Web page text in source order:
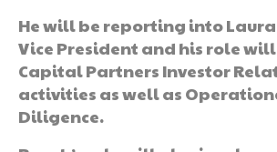
He will be reporting into
Vice President and his role will
Capital Partners Investor
activities as well as
Diligence.